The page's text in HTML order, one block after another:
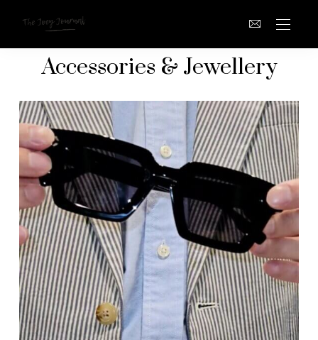
Accessories & Jewellery